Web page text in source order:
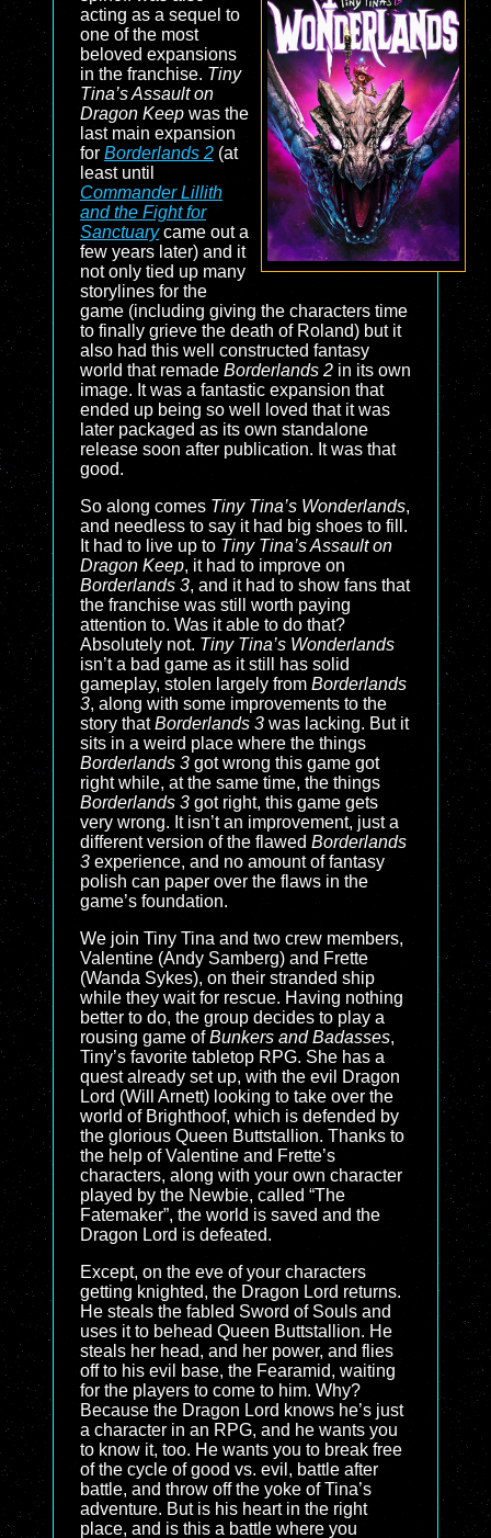
acting as a sequel to
one of the most
beloved expansions
in the franchise. Tiny
Tina’s Assault on
Dragon Keep was the
last main expansion
for Borderlands 2 (at
least until
Commander Lillith
and the Fight for
Sanctuarycame out a
few years later) and it
not only tied up many
storylines for the
game (including giving the characters time
to finally grieve the death of Roland) but it
also had this well constructed fantasy
world that remade Borderlands 2 in its own
image. It was a fantastic expansion that
ended up being so well loved that it was
later packaged as its own standalone
release soon after publication. It was that
good.
So along comes Tiny Tina’s Wonderlands,
and needless to say it had big shoes to fill.
It had to live up to Tiny Tina’s Assault on
Dragon Keep, it had to improve on
Borderlands 3, and it had to show fans that
the franchise was still worth paying
attention to. Was it able to do that?
Absolutely not. Tiny Tina’s Wonderlands
isn’t a bad game as it still has solid
gameplay, stolen largely from Borderlands
3, along with some improvements to the
story thatBorderlands 3 was lacking. But it
sits in a weird place where the things
Borderlands 3 got wrong this game got
right while, at the same time, the things
Borderlands 3 got right, this game gets
very wrong. It isn’t an improvement, just a
different version of the flawed Borderlands
3 experience, and no amount of fantasy
polish can paper over the flaws in the
game’s foundation.
We join Tiny Tina and two crew members,
Valentine (Andy Samberg) and Frette
(Wanda Sykes), on their stranded ship
while they wait for rescue. Having nothing
better to do, the group decides to play a
rousing game ofBunkers and Badasses,
Tiny’s favorite tabletop RPG. She has a
quest already set up, with the evil Dragon
Lord (Will Arnett) looking to take over the
world of Brighthoof, which is defended by
the glorious Queen Buttstallion. Thanks to
the help of Valentine and Frette’s
characters, along with your own character
played by the Newbie, called “The
Fatemaker”, the world is saved and the
Dragon Lord is defeated.
Except, on the eve of your characters
getting knighted, the Dragon Lord returns.
He steals the fabled Sword of Souls and
uses it to behead Queen Buttstallion. He
steals her head, and her power, and flies
off to his evil base, the Fearamid, waiting
for the players to come to him. Why?
Because the Dragon Lord knows he’s just
a character in an RPG, and he wants you
to know it, too. He wants you to break free
of the cycle of good vs. evil, battle after
battle, and throw off the yoke of Tina’s
adventure. But is his heart in the right
place, and is this a battle where you